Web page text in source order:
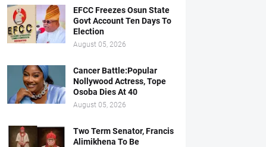
EFCC Freezes Osun State
Govt Account Ten Days To
Election
August 05, 2026
Cancer Battle:Popular
Nollywood Actress, Tope
Osoba Dies At 40
August 05, 2026
Two Term Senator, Francis
Alimikhena To Be